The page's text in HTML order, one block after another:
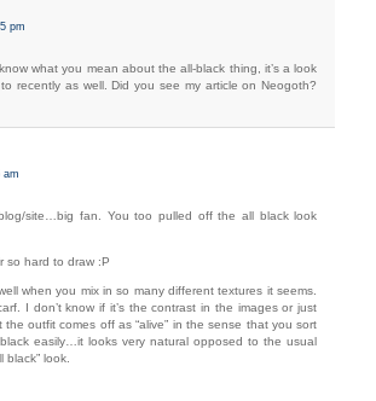
pm
what you mean about the all-black thing, it’s a look
recently as well. Did you see my article on Neogoth?
am
site…big fan. You too pulled off the all black look
so hard to draw :P
when you mix in so many different textures it seems.
I don’t know if it’s the contrast in the images or just
outfit comes off as “alive” in the sense that you sort
easily…it looks very natural opposed to the usual
black” look.